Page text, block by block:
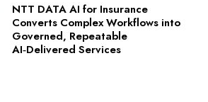
NTT DATA AI for Insurance
Converts Complex Workflows into
Governed, Repeatable
AI‑Delivered Services